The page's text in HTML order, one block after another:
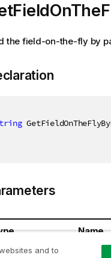
the field-on-the-fly by
Name
and to